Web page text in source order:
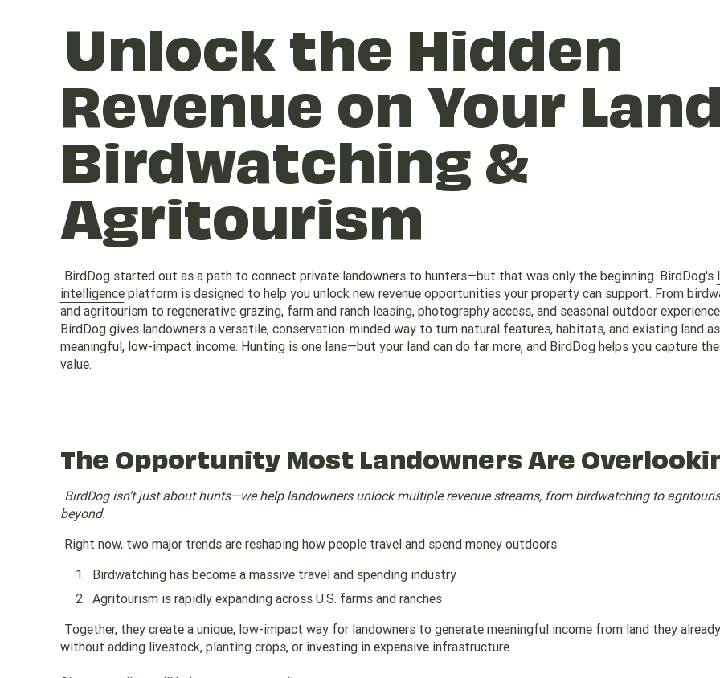
Unlock the Hidden
Revenue on Your
Birdwatching &
Agritourism
BirdDog started out as a path to connect private landowners to hunters—but that was only the beginning. BirdDog's
intelligenceplatform is designed to help you unlock new revenue opportunities your property can support. From
and agritourism to regenerative grazing, farm and ranch leasing, photography access, and seasonal outdoor
BirdDog gives landowners a versatile, conservation-minded way to turn natural features, habitats, and existing land
meaningful, low-impact income. Hunting is one lane—but your land can do far more, and BirdDog helps you capture
value.
The Opportunity Most Landowners Are
BirdDog isn’t just about hunts—we help landowners unlock multiple revenue streams, from birdwatching to
beyond.
Right now, two major trends are reshaping how people travel and spend money outdoors:
Birdwatching has become a massive travel and spending industry
Agritourism is rapidly expanding across U.S. farms and ranches
Together, they create a unique, low-impact way for landowners to generate meaningful income from land they
without adding livestock, planting crops, or investing in expensive infrastructure.